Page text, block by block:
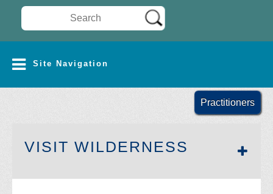
Search Wilderness Connect
Site Navigation
Practitioners
VISIT WILDERNESS